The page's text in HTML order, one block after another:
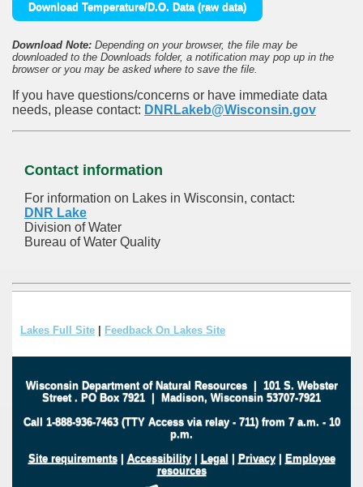
Download Temperature/D.O. Data (raw data)
Download Note: Depending on your browser, the file may be
downloaded to the Downloads folder, a notification may pop up in the
browser or you may be asked where to save the file.
If you have questions/concerns or have immediate data
needs, please contact: DNRLakeb@Wisconsin.gov
Contact information
For information on Lakes in Wisconsin, contact:
DNR Lake
Division of Water
Bureau of Water Quality
Lakes Full Site Feedback On Lakes Site
Wisconsin Department of Natural Resources| 101 S. Webster
Street . PO Box 7921 | Madison, Wisconsin 53707-7921
Call 1-888-936-7463 (TTY Access via relay - 711) from 7 a.m. - 10
p.m.
Site requirements| Accessibility| Legal | Privacy| Employee
resources